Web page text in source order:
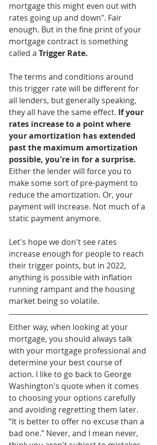
mortgage this might even out with
rates going up and down". Fair
enough. But in the fine print of your
mortgage contract is something
called a Trigger Rate.
The terms and conditions around
this trigger rate will be different for
all lenders, but generally speaking,
they all have the same effect. If your
rates increase to a point where
your amortization has extended
past the maximum amortization
possible, you're in for a surprise.
Either the lender will force you to
make some sort of pre-payment to
reduce the amortization. Or, your
payment will increase. Not much of a
static payment anymore.
Let's hope we don't see rates
increase enough for people to reach
their trigger points, but in 2022,
anything is possible with inflation
running rampant and the housing
market being so volatile.
Either way, when looking at your
mortgage, you should always talk
with your mortgage professional and
determine your best course of
action. I like to go back to George
Washington's quote when it comes
to choosing your options carefully
and avoiding regretting them later.
“It is better to offer no excuse than a
bad one.” Never, and I mean never,